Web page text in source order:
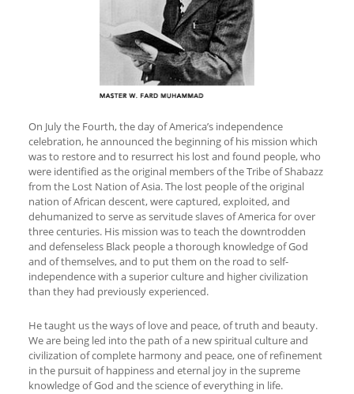
On July the Fourth, the day of America’s independence
celebration, he announced the beginning of his mission which
was to restore and to resurrect his lost and found people, who
were identified as the original members of the Tribe of Shabazz
from the Lost Nation of Asia. The lost people of the original
nation of African descent, were captured, exploited, and
dehumanized to serve as servitude slaves of America for over
three centuries. His mission was to teach the downtrodden
and defenseless Black people a thorough knowledge of God
and of themselves, and to put them on the road to self-
independence with a superior culture and higher civilization
than they had previously experienced.
He taught us the ways of love and peace, of truth and beauty.
We are being led into the path of a new spiritual culture and
civilization of complete harmony and peace, one of refinement
in the pursuit of happiness and eternal joy in the supreme
knowledge of God and the science of everything in life.